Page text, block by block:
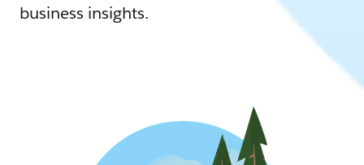
business insights.